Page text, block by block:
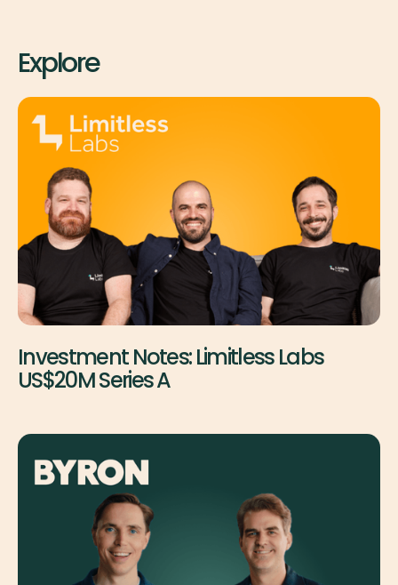
Explore
Investment Notes: Limitless Labs
US$20M Series A